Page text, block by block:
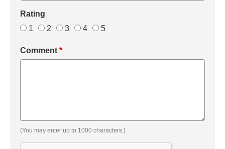
Rating
1
2 3 4 5
Comment *
(You may enter up to 1000 characters.)